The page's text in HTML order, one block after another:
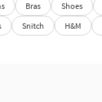
Bras Shoes
Snitch H&M